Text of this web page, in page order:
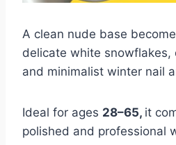
A clean nude base
delicate white snowflakes,
and minimalist winter nail
Ideal for ages 28–65, it
polished and professional